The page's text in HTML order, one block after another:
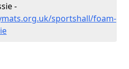
-
sportshall/foam-